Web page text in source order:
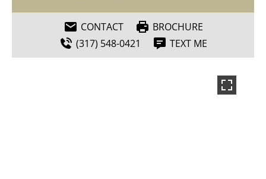
CONTACT
BROCHURE
(317) 548-0421
TEXT ME